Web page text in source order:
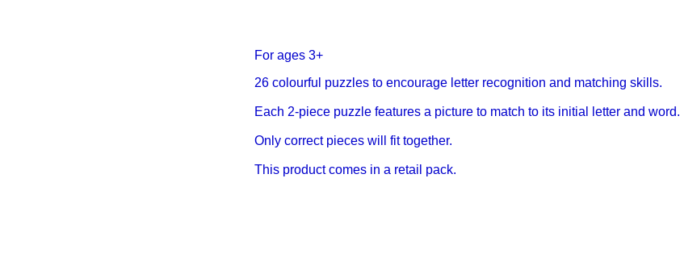
For ages 3+
26 colourful puzzles to encourage letter recognition and matching skills.
Each 2-piece puzzle features a picture to match to its initial letter and word.
Only correct pieces will fit together.
This product comes in a retail pack.